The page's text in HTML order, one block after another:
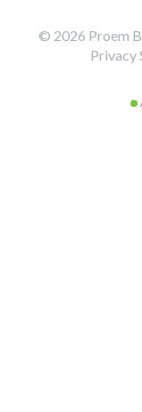
©️️️️️️️️️ 2026 Proem
Privacy